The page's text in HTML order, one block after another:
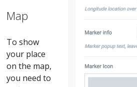
Map
To show
your place
on the map,
you need to